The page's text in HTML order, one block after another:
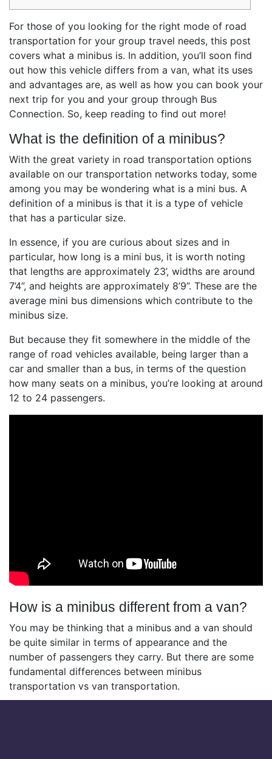
For those of you looking for the right mode of road
transportation for your group travel needs, this post
covers what a minibus is. In addition, you’ll soon find
out how this vehicle differs from a van, what its uses
and advantages are, as well as how you can book your
next trip for you and your group through Bus
Connection. So, keep reading to find out more!
What is the definition of a minibus?
With the great variety in road transportation options
available on our transportation networks today, some
among you may be wondering what is a mini bus. A
definition of a minibus is that it is a type of vehicle
that has a particular size.
In essence, if you are curious about sizes and in
particular, how long is a mini bus, it is worth noting
that lengths are approximately 23’, widths are around
7’4”, and heights are approximately 8’9”. These are the
average mini bus dimensions which contribute to the
minibus size.
But because they fit somewhere in the middle of the
range of road vehicles available, being larger than a
car and smaller than a bus, in terms of the question
how many seats on a minibus, you’re looking at around
12 to 24 passengers.
How is a minibus different from a van?
You may be thinking that a minibus and a van should
be quite similar in terms of appearance and the
number of passengers they carry. But there are some
fundamental differences between minibus
transportation vs van transportation.